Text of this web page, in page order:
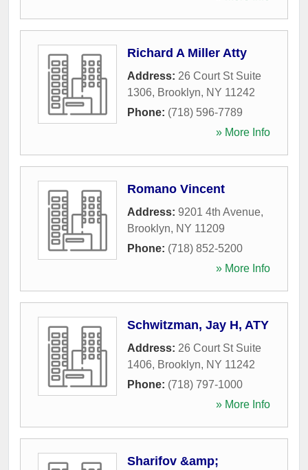
Richard A Miller Atty
Address: 26 Court St Suite
1306, Brooklyn, NY 11242
Phone: (718) 596-7789
» More Info
Romano Vincent
Address: 9201 4th Avenue,
Brooklyn, NY 11209
Phone: (718) 852-5200
» More Info
Schwitzman, Jay H, ATY
Address: 26 Court St Suite
1406, Brooklyn, NY 11242
Phone: (718) 797-1000
» More Info
Sharifov &amp;